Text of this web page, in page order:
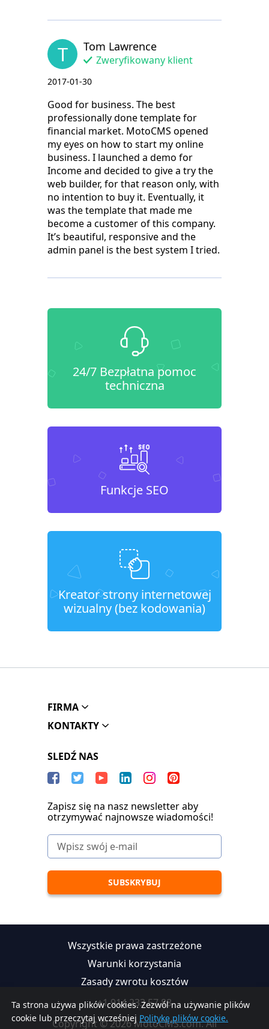
T Tom Lawrence
Zweryfikowany klient
2017-01-30
Good for business. The best
professionally done template for
financial market. MotoCMS opened
my eyes on how to start my online
business. I launched a demo for
Income and decided to give a try the
web builder, for that reason only, with
no intention to buy it. Eventually, it
was the template that made me
become a customer of this company.
It’s beautiful, responsive and the
admin panel is the best system I tried.
24/7 Bezpłatna pomoc
techniczna
Funkcje SEO
Kreator strony internetowej
wizualny (bez kodowania)
Ta strona używa plików cookies. Zezwól na używanie plików
cookie lub przeczytaj wcześniej Politykę plików cookie.
FIRMA
KONTAKTY
SLEDŹ NAS
Zapisz się na nasz newsletter aby
otrzymywać najnowsze wiadomości!
Wszystkie prawa zastrzeżone
Warunki korzystania
Zasady zwrotu kosztów
+1 914 233 57 88
Copyright © 2026 MotoCMS.com. All